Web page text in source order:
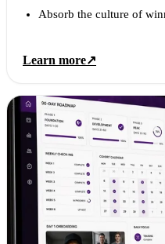
Absorb the culture of
Learn more↗